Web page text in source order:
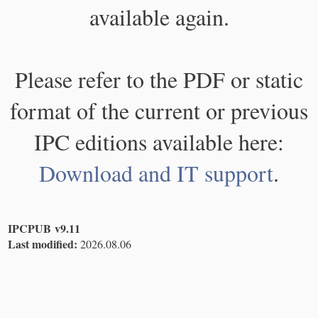
available again.
Please refer to the PDF or static
format of the current or previous
IPC editions available here:
Download and IT support.
IPCPUB v9.11
Last modified: 2026.08.06